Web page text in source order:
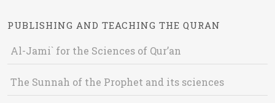
PUBLISHING AND TEACHING THE QURAN
Al-Jami` for the Sciences of Qur’an
The Sunnah of the Prophet and its sciences